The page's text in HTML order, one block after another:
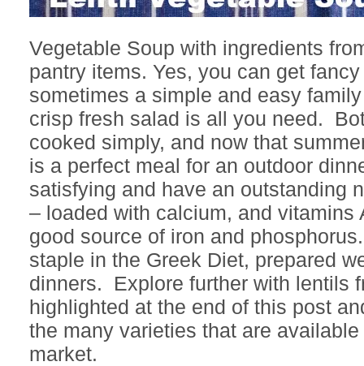
Vegetable Soup with ingredients
pantry items. Yes, you can get
sometimes a simple and easy
crisp fresh salad is all you need.
cooked simply, and now that
is a perfect meal for an outdoor
satisfying and have an outstanding
– loaded with calcium, and vitamins
good source of iron and
staple in the Greek Diet, prepared
dinners. Explore further with lentils
highlighted at the end of this post
the many varieties that are
market.